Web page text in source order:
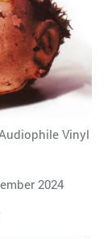
Vinyl
2024